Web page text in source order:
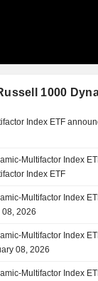
1000
Index ETF
Multifactor Index
Index ETF
Multifactor Index
2026
Multifactor Index
08, 2026
Multifactor Index